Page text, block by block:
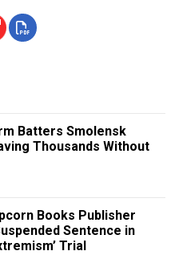
Batters Smolensk
Thousands Without
Books Publisher
Sentence in
Trial